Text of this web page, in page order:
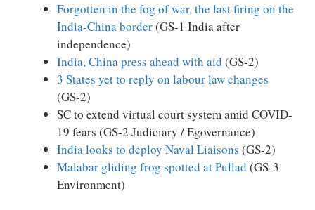
Forgotten in the fog of war, the last firing on the
India-China border(GS-1 India after
independence)
India, China press ahead with aid (GS-2)
3 States yet to reply on labour law changes
(GS-2)
SC to extend virtual court system amid COVID-
19 fears (GS-2 Judiciary / Egovernance)
India looks to deploy Naval Liaisons (GS-2)
Malabar gliding frog spotted at Pullad (GS-3
Environment)